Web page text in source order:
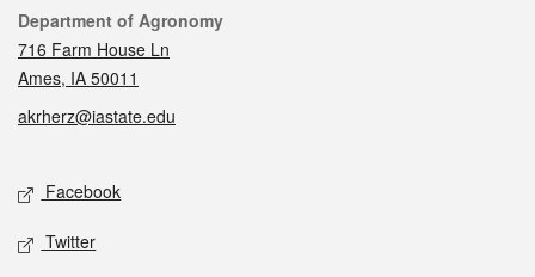
Contact
Department of Agronomy
716 Farm House Ln
Ames, IA 50011
akrherz@iastate.edu
Social media
Facebook
Twitter